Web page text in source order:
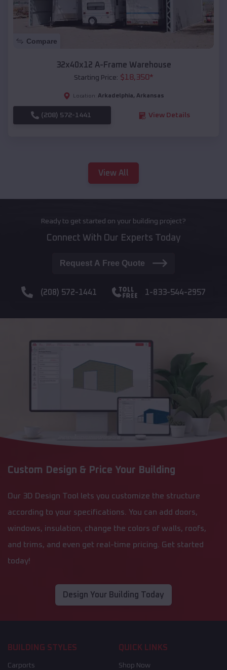
Compare
32x40x12 A-Frame Warehouse
Starting Price: $18,350*
Location: Arkadelphia, Arkansas
(208) 572-1441 View Details
View All
Ready to get started on your building project?
Connect With Our Experts Today
Request A Free Quote
(208) 572-1441 1-833-544-2957
Custom Design & Price Your Building
Our 3D Design Tool lets you customize the structure
according to your specifications. You can add doors,
windows, insulation, change the colors of walls, roofs,
and trims, and even get real-time pricing. Get started
today!
Design Your Building Today
BUILDING STYLES
Carports
QUICK LINKS
Shop Now